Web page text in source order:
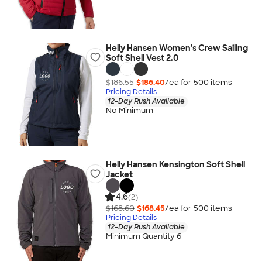
Helly Hansen Women's Crew Sailing
Soft Shell Vest 2.0
$186.55 $186.40/ea for 500 items
Pricing Details
12-Day Rush Available
No Minimum
Helly Hansen Kensington Soft Shell
Jacket
4.6(2)
$168.60 $168.45/ea for 500 items
Pricing Details
12-Day Rush Available
Minimum Quantity 6